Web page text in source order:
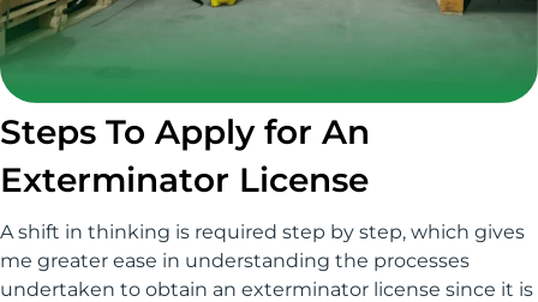
Steps To Apply for An
Exterminator License
A shift in thinking is required step by step, which gives
me greater ease in understanding the processes
undertaken to obtain an exterminator license since it is